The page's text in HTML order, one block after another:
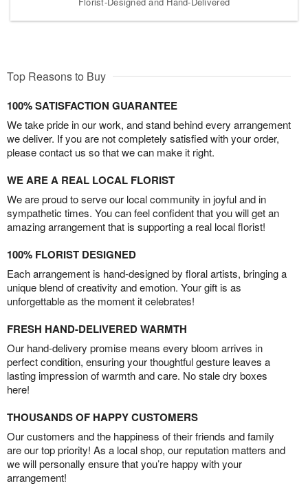
Top Reasons to Buy
100% SATISFACTION GUARANTEE
We take pride in our work, and stand behind every arrangement
we deliver. If you are not completely satisfied with your order,
please contact us so that we can make it right.
WE ARE A REAL LOCAL FLORIST
We are proud to serve our local community in joyful and in
sympathetic times. You can feel confident that you will get an
amazing arrangement that is supporting a real local florist!
100% FLORIST DESIGNED
Each arrangement is hand-designed by floral artists, bringing a
unique blend of creativity and emotion. Your gift is as
unforgettable as the moment it celebrates!
FRESH HAND-DELIVERED WARMTH
Our hand-delivery promise means every bloom arrives in
perfect condition, ensuring your thoughtful gesture leaves a
lasting impression of warmth and care. No stale dry boxes
here!
THOUSANDS OF HAPPY CUSTOMERS
Our customers and the happiness of their friends and family
are our top priority! As a local shop, our reputation matters and
we will personally ensure that you’re happy with your
arrangement!